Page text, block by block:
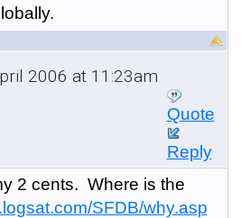
2006 at 11:23am
Quote
Reply
2 cents. Where is the
SFDB/why.asp